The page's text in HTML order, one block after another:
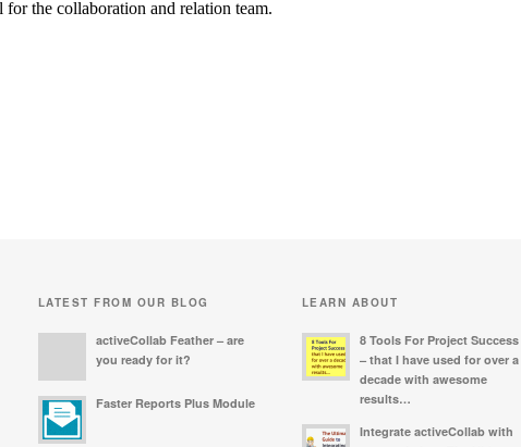
LATEST FROM OUR BLOG
activeCollab Feather – are
you ready for it?
Faster Reports Plus Module
LEARN ABOUT
8 Tools For Project Success
– that I have used for over a
decade with awesome
results…
Integrate activeCollab with